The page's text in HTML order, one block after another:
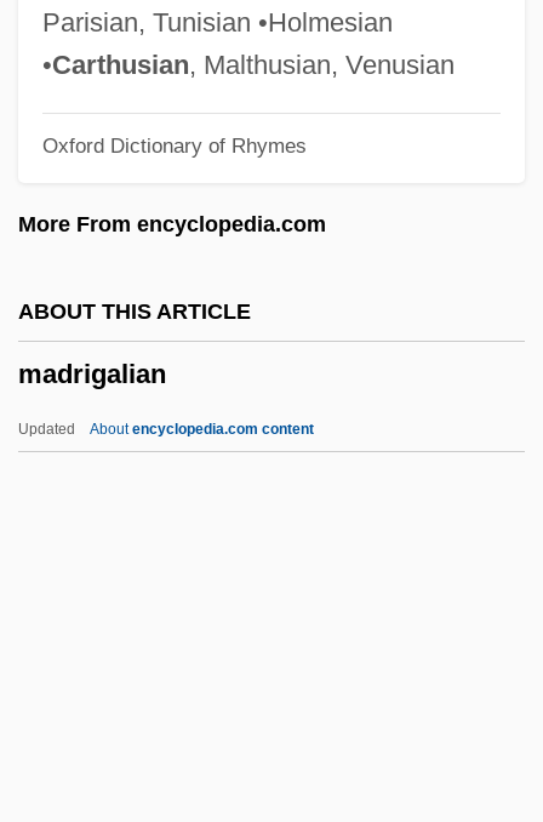
Parisian, Tunisian •Holmesian
•Carthusian, Malthusian, Venusian
Oxford Dictionary of Rhymes
More From encyclopedia.com
ABOUT THIS ARTICLE
madrigalian
Updated Aboutencyclopedia.com content
Madrid Bombing: Bishop Urges Lucidity
Madrid Bombing
Madreporite
Madre Natura
Madrasah